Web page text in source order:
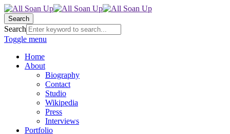
Search
Search
Toggle menu
Home
About
Biography
Contact
Studio
Wikipedia
Press
Interviews
Portfolio